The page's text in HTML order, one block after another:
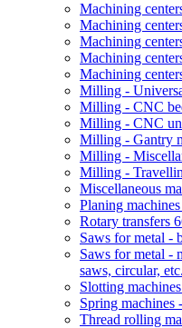
Machining
Machining
Machining
Machining
Machining
Milling -
Milling - CNC
Milling - CNC
Milling - Gantry
Milling -
Milling -
Miscellaneous
Planing machines
Rotary transfers
Saws for metal -
Saws for metal -
saws, circular,
Slotting machines
Spring machines
Thread rolling